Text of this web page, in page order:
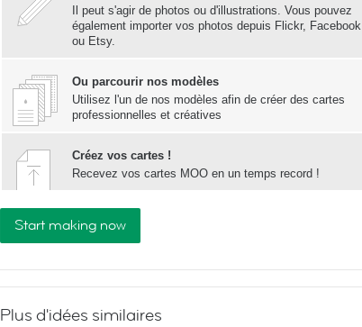
Il peut s'agir de photos ou d'illustrations. Vous pouvez
également importer vos photos depuis Flickr, Facebook
ou Etsy.
Ou parcourir nos modèles
Utilisez l'un de nos modèles afin de créer des cartes
professionnelles et créatives
Créez vos cartes !
Recevez vos cartes MOO en un temps record !
Start making now
Plus d'idées similaires